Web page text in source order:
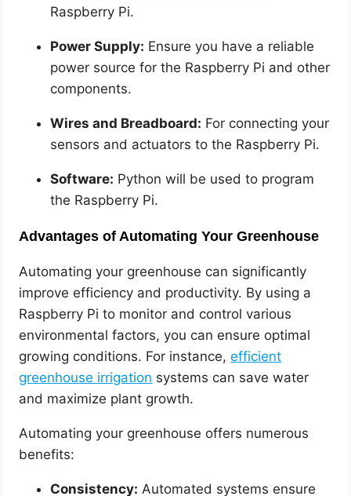
Raspberry Pi.
Power Supply: Ensure you have a reliable
power source for the Raspberry Pi and other
components.
Wires and Breadboard: For connecting your
sensors and actuators to the Raspberry Pi.
Software: Python will be used to program
the Raspberry Pi.
Advantages of Automating Your Greenhouse
Automating your greenhouse can significantly
improve efficiency and productivity. By using a
Raspberry Pi to monitor and control various
environmental factors, you can ensure optimal
growing conditions. For instance,efficient
greenhouse irrigation systems can save water
and maximize plant growth.
Automating your greenhouse offers numerous
benefits:
Consistency: Automated systems ensure